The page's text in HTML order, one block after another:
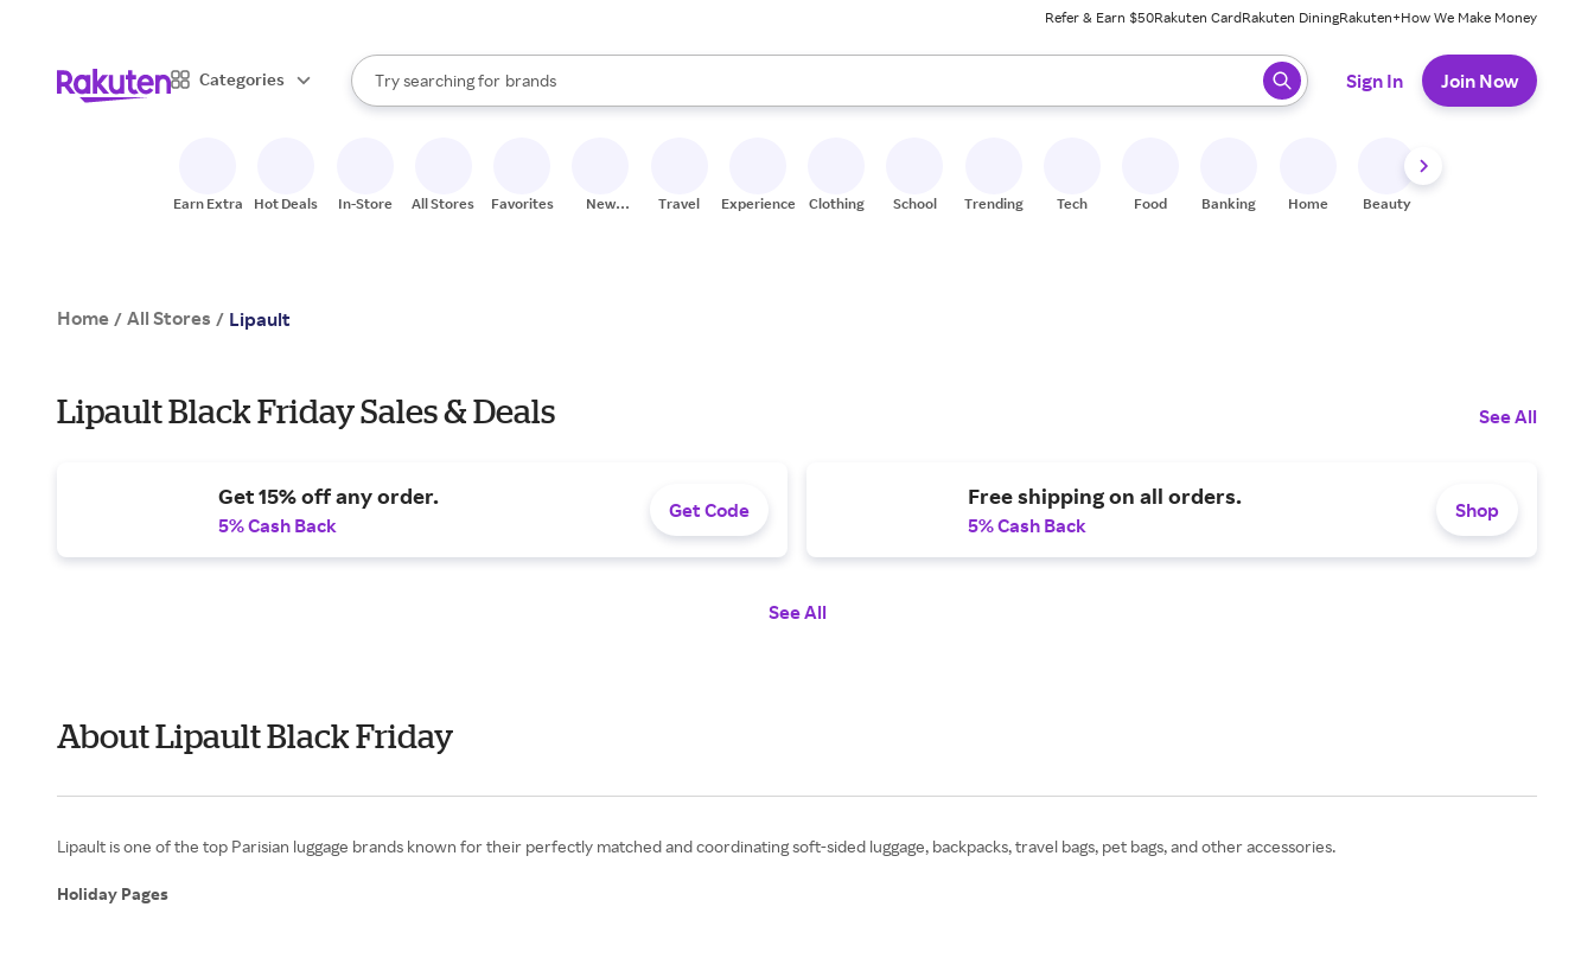
Refer & Earn $50Rakuten CardRakuten DiningRakuten+How We Make Money
Categories
Search Rakuten
Try searching for
stores
brands
groceries
When autocomplete results are available, use the up and down arrow keys to review results. When ready, press enter to select.
Sign In Join Now
Earn Extra Hot Deals In-Store All Stores Favorites
New
Travel Experiences Clothing School Trending Tech Food Banking Home Beauty
Home / All Stores / Lipault
Lipault Black Friday Sales & Deals See All
Get 15% off any order.
5% Cash Back
Get Code
Free shipping on all orders.
5% Cash Back
Shop
See All
About Lipault Black Friday
Lipault is one of the top Parisian luggage brands known for their perfectly matched and coordinating soft-sided luggage, backpacks, travel bags, pet bags, and other accessories.
Holiday Pages